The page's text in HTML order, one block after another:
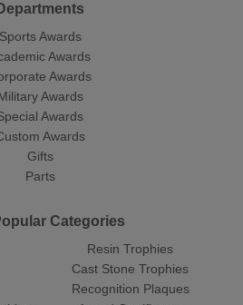
Sports Awards
Awards
Awards
Awards
Awards
Awards
Gifts
Parts
Categories
Resin Trophies
Cast Stone Trophies
Recognition Plaques